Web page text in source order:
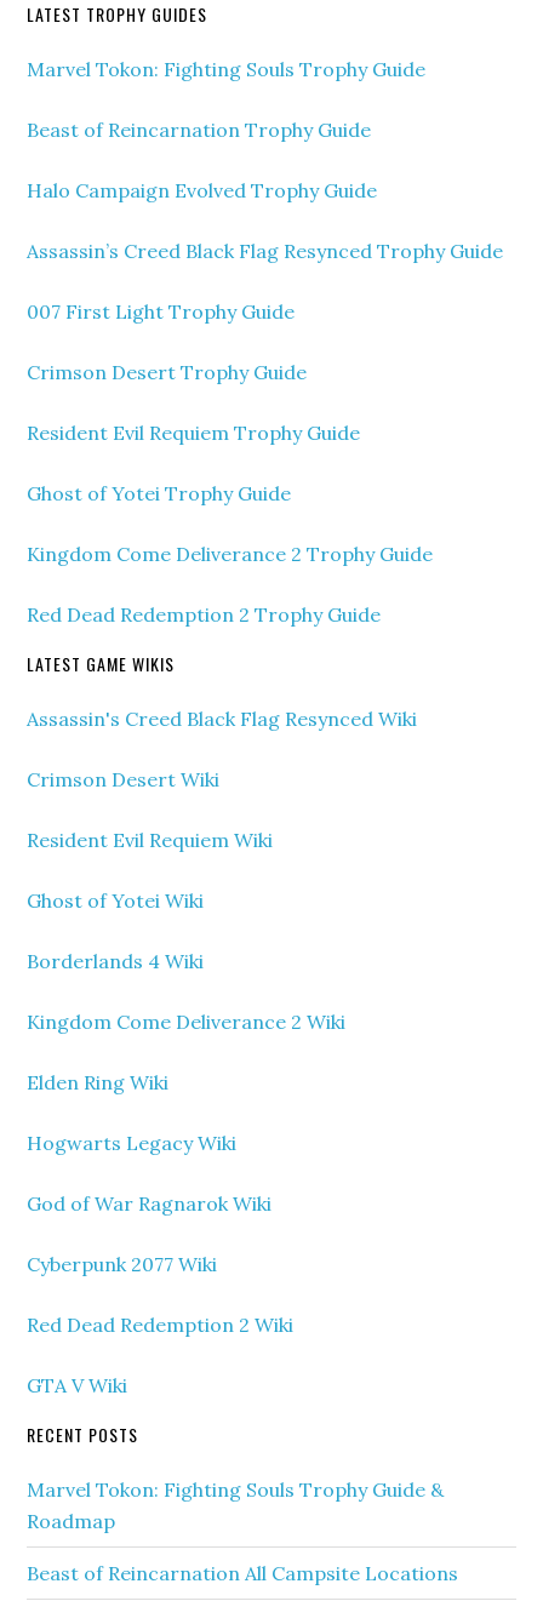
LATEST TROPHY GUIDES
Marvel Tokon: Fighting Souls Trophy Guide
Beast of Reincarnation Trophy Guide
Halo Campaign Evolved Trophy Guide
Assassin’s Creed Black Flag Resynced Trophy Guide
007 First Light Trophy Guide
Crimson Desert Trophy Guide
Resident Evil Requiem Trophy Guide
Ghost of Yotei Trophy Guide
Kingdom Come Deliverance 2 Trophy Guide
Red Dead Redemption 2 Trophy Guide
LATEST GAME WIKIS
Assassin's Creed Black Flag Resynced Wiki
Crimson Desert Wiki
Resident Evil Requiem Wiki
Ghost of Yotei Wiki
Borderlands 4 Wiki
Kingdom Come Deliverance 2 Wiki
Elden Ring Wiki
Hogwarts Legacy Wiki
God of War Ragnarok Wiki
Cyberpunk 2077 Wiki
Red Dead Redemption 2 Wiki
GTA V Wiki
RECENT POSTS
Marvel Tokon: Fighting Souls Trophy Guide &
Roadmap
Beast of Reincarnation All Campsite Locations